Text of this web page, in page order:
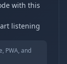
with this
listening
PWA, and